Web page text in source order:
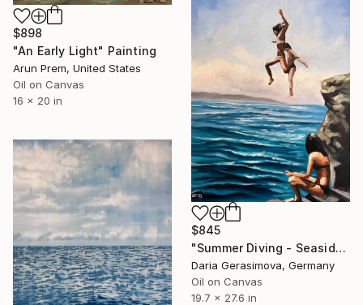
$898
"An Early Light" Painting
Arun Prem, United States
Oil on Canvas
16 x 20 in
$845
"Summer Diving - Seaside Ocean Dive Сoastal Large Seascape" Painting
Daria Gerasimova, Germany
Oil on Canvas
19.7 x 27.6 in